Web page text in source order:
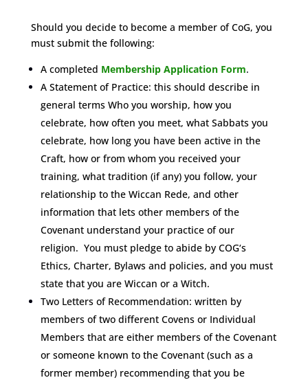
Should you decide to become a member of CoG, you
must submit the following:
A completed Membership Application Form.
A Statement of Practice: this should describe in
general terms Who you worship, how you
celebrate, how often you meet, what Sabbats you
celebrate, how long you have been active in the
Craft, how or from whom you received your
training, what tradition (if any) you follow, your
relationship to the Wiccan Rede, and other
information that lets other members of the
Covenant understand your practice of our
religion. You must pledge to abide by COG‘s
Ethics, Charter, Bylaws and policies, and you must
state that you are Wiccan or a Witch.
Two Letters of Recommendation: written by
members of two different Covens or Individual
Members that are either members of the Covenant
or someone known to the Covenant (such as a
former member) recommending that you be